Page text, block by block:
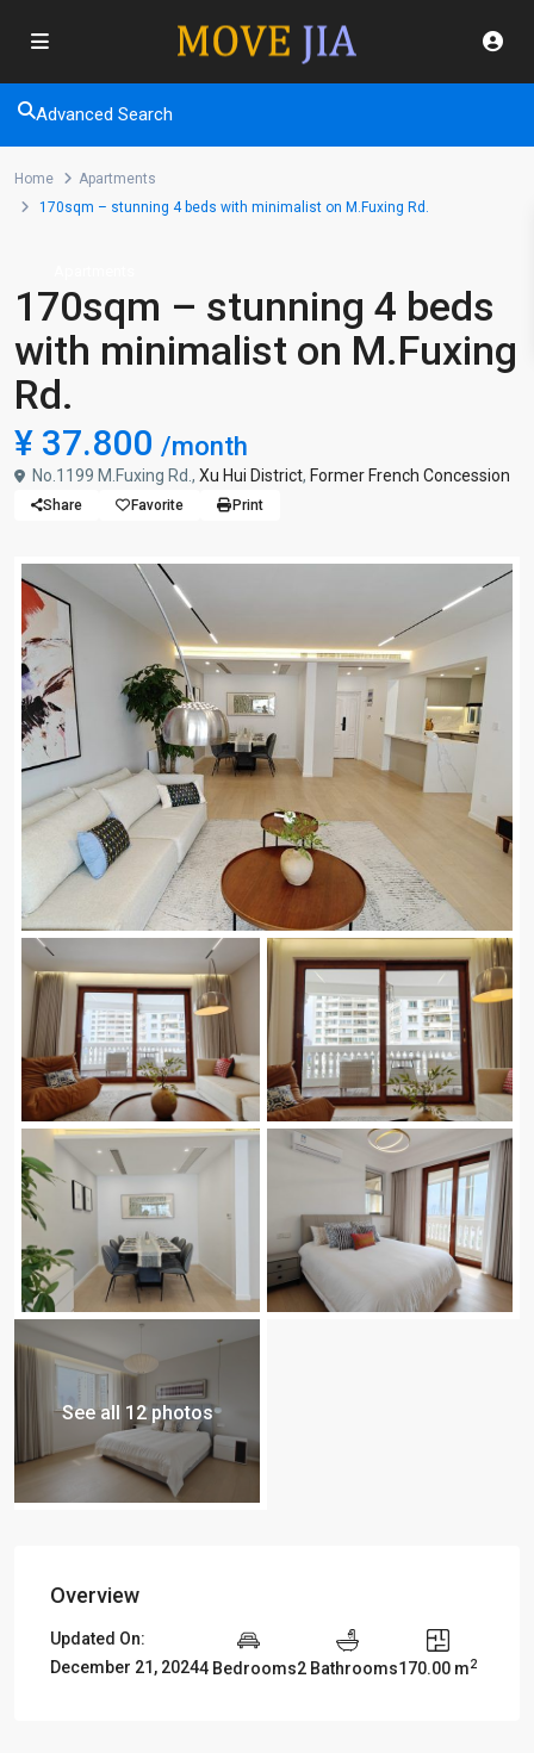
Advanced Search
Home
Apartments
170sqm – stunning 4 beds with minimalist on M.Fuxing Rd.
170sqm – stunning 4 beds
with minimalist on M.Fuxing
Rd.
¥ 37.800 /month
No.1199 M.Fuxing Rd., Xu Hui District, Former French Concession
Share Favorite Print
See all 12 photos
Overview
Updated On:
December 21, 20244 Bedrooms2 Bathrooms170.00 m2